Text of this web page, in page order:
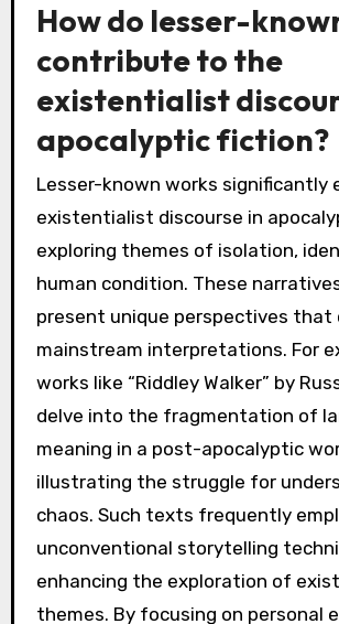
How do lesser-
contribute to the
existentialist
apocalyptic fiction?
Lesser-known works significantly
existentialist discourse in
exploring themes of isolation,
human condition. These
present unique perspectives that
mainstream interpretations. For
works like “Riddley Walker” by
delve into the fragmentation of
meaning in a post-apocalyptic
illustrating the struggle for
chaos. Such texts frequently
unconventional storytelling
enhancing the exploration of
themes. By focusing on personal